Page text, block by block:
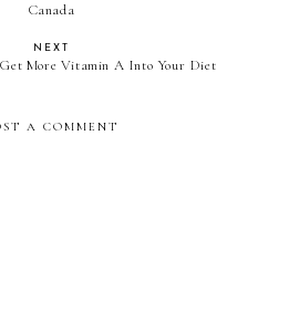
Canada
NEXT
Get More Vitamin A Into Your Diet
A COMMENT